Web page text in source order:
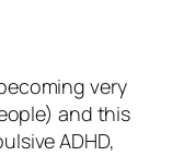
very
and this
ADHD,